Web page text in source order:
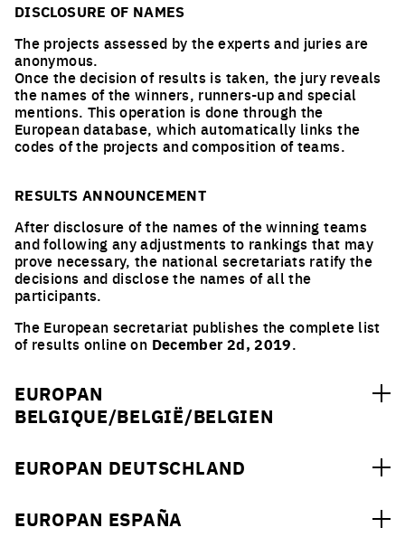
DISCLOSURE OF NAMES
The projects assessed by the experts and juries are
anonymous.
Once the decision of results is taken, the jury reveals
the names of the winners, runners-up and special
mentions. This operation is done through the
European database, which automatically links the
codes of the projects and composition of teams.
RESULTS ANNOUNCEMENT
After disclosure of the names of the winning teams
and following any adjustments to rankings that may
prove necessary, the national secretariats ratify the
decisions and disclose the names of all the
participants.
The European secretariat publishes the complete list
of results online on December 2d, 2019.
EUROPAN
BELGIQUE/BELGIË/BELGIEN
Jean- Pol VAN REYBROEK (BE)
Department of Territorial Development and Urban
Planning, Emeritus Professor of UC, Leuven (BE)
EUROPAN DEUTSCHLAND
Dr. Annette FRIEDRICH (DE)
EUROPAN ESPAÑA